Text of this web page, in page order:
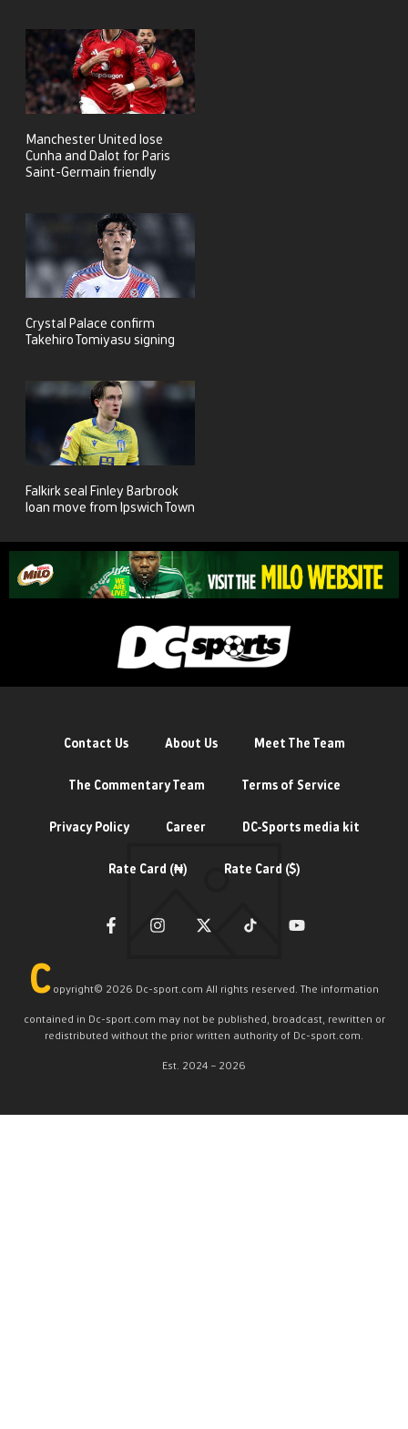
Manchester United lose
Cunha and Dalot for Paris
Saint-Germain friendly
Crystal Palace confirm
Takehiro Tomiyasu signing
Falkirk seal Finley Barbrook
loan move from Ipswich Town
Contact Us About Us Meet The Team
The Commentary Team Terms of Service
Privacy Policy Career DC-Sports media kit
Rate Card (₦) Rate Card ($)
C opyright©️ 2026 Dc-sport.com All rights reserved. The information
contained in Dc-sport.com may not be published, broadcast, rewritten or
redistributed without the prior written authority of Dc-sport.com.
Est. 2024 – 2026